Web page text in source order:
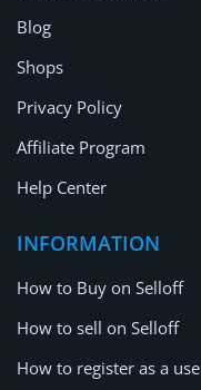
Blog
Shops
Privacy Policy
Affiliate Program
Help Center
INFORMATION
How to Buy on Selloff
How to sell on Selloff
How to register as a